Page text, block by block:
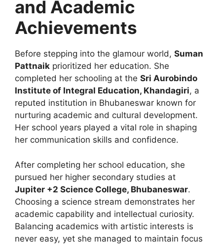
and Academic
Achievements
Before stepping into the glamour world, Suman
Pattnaik prioritized her education. She
completed her schooling at the Sri Aurobindo
Institute of Integral Education, Khandagiri, a
reputed institution in Bhubaneswar known for
nurturing academic and cultural development.
Her school years played a vital role in shaping
her communication skills and confidence.
After completing her school education, she
pursued her higher secondary studies at
Jupiter +2 Science College, Bhubaneswar.
Choosing a science stream demonstrates her
academic capability and intellectual curiosity.
Balancing academics with artistic interests is
never easy, yet she managed to maintain focus